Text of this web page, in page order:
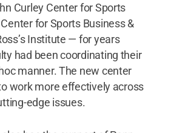
Curley Center for Sports
for Sports Business &
Institute — for years
had been coordinating their
manner. The new center
work more effectively across
edge issues.